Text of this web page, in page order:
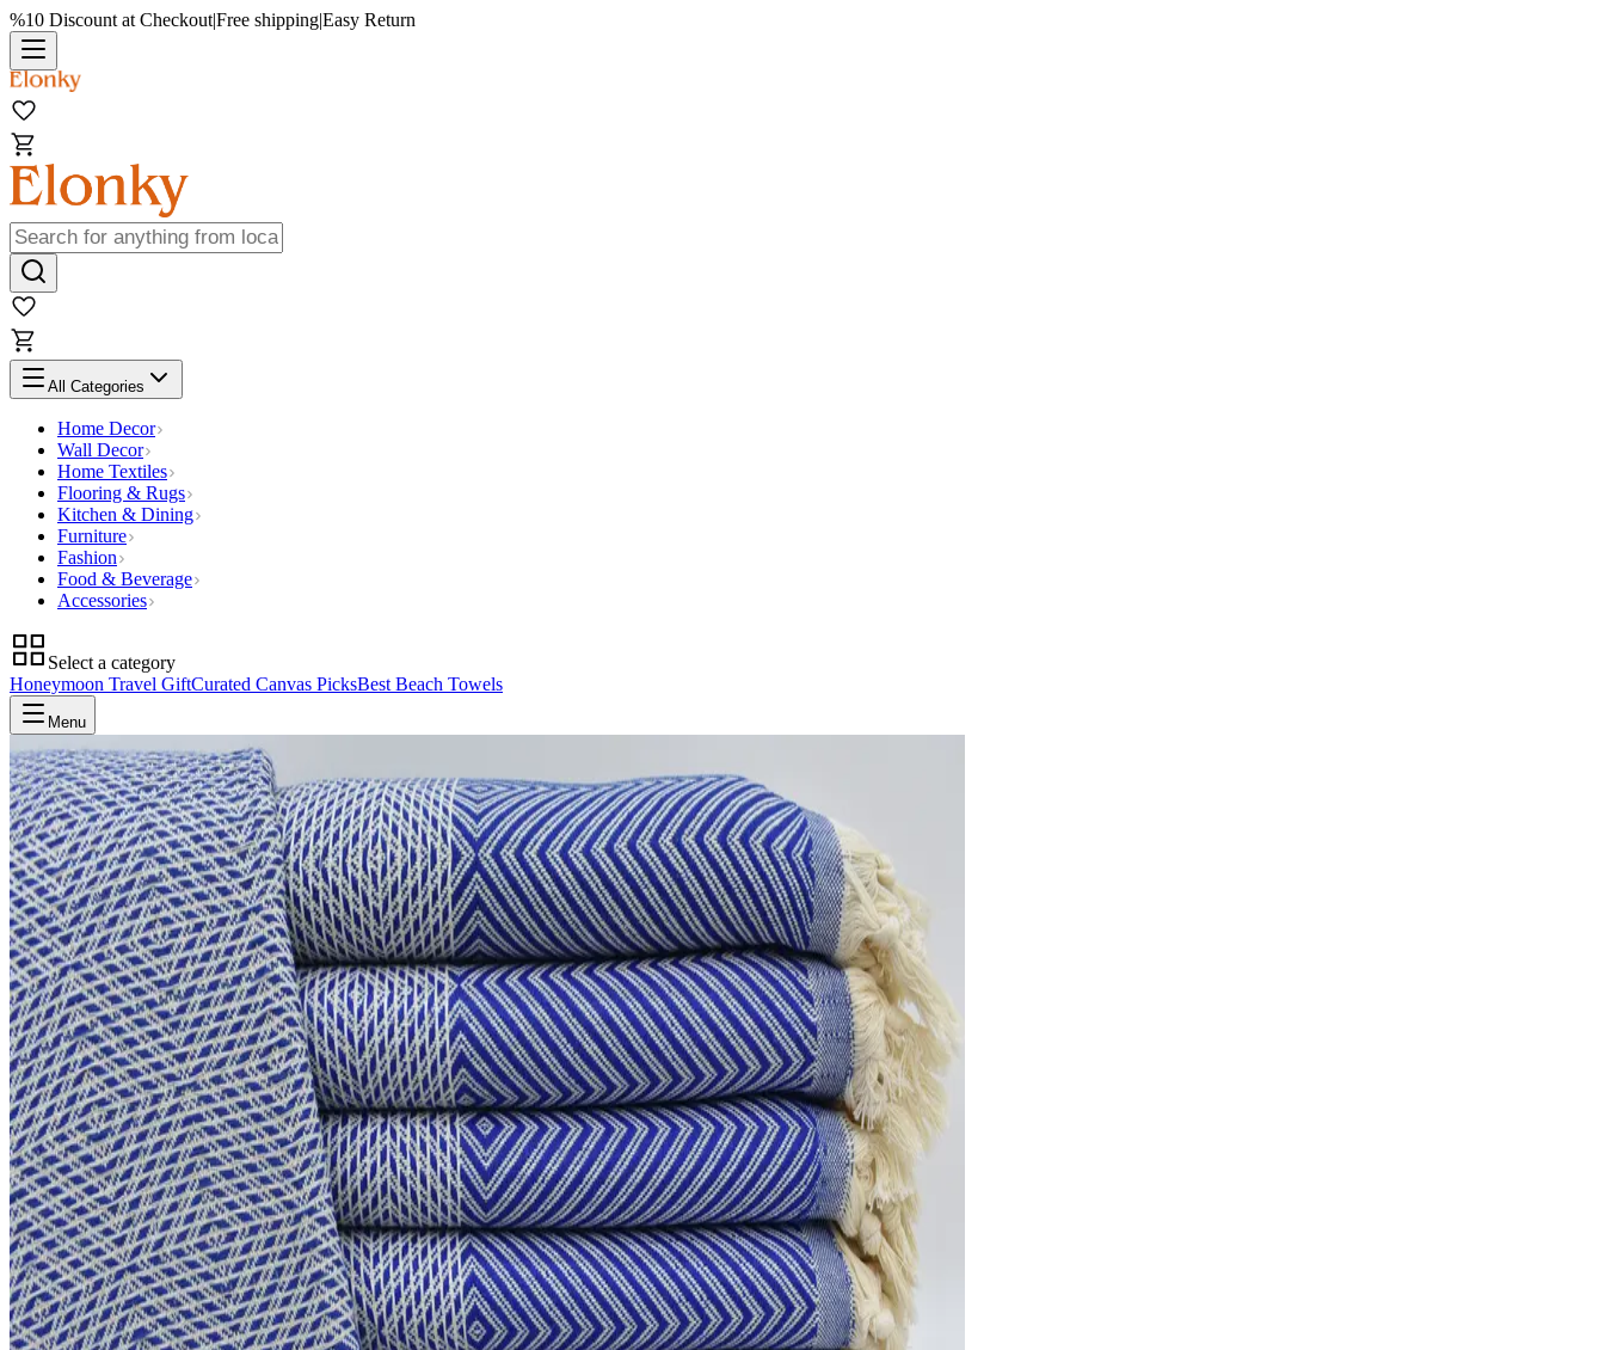
%10 Discount at Checkout|Free shipping|Easy Return
All Categories
Home Decor
Wall Decor
Home Textiles
Flooring & Rugs
Kitchen & Dining
Furniture
Fashion
Food & Beverage
Accessories
Select a category
Honeymoon Travel GiftCurated Canvas PicksBest Beach Towels
Menu